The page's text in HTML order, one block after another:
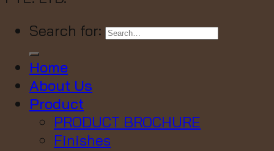
Search for:
Home
About Us
Product
PRODUCT BROCHURE
Finishes